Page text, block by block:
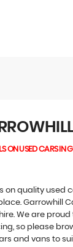
ON USED CARS IN
on quality used
Garrowhill
We are
so please
and vans to